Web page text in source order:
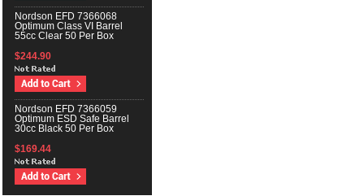
Nordson EFD 7366068
Optimum Class VI Barrel
55cc Clear 50 Per Box
$244.90
Nordson EFD 7366059
Optimum ESD Safe Barrel
30cc Black 50 Per Box
$169.44